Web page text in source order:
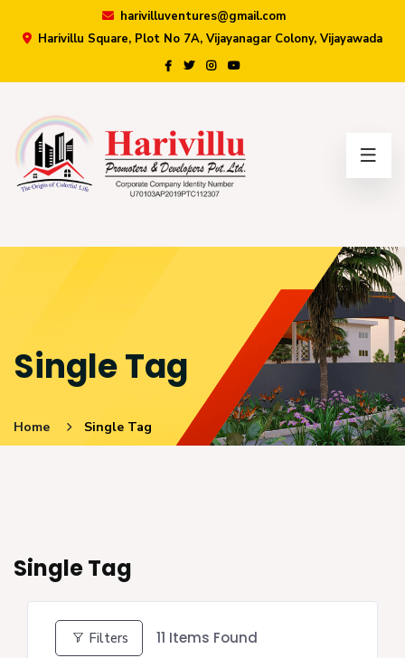
harivilluventures@gmail.com
Harivillu Square, Plot No 7A, Vijayanagar Colony, Vijayawada
Single Tag
Home Single Tag
Single Tag
Filters 11 Items Found